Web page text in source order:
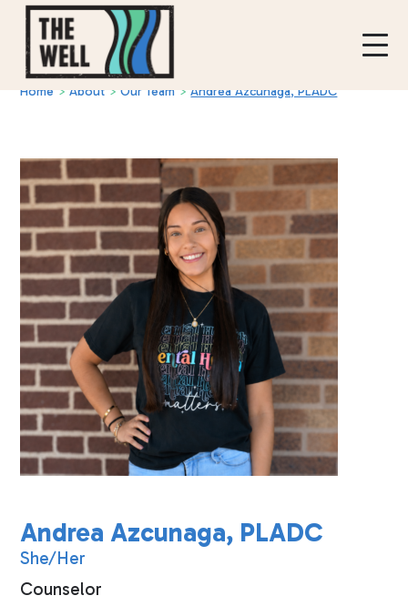
Home>About>Our Team>Andrea Azcunaga, PLADC
Andrea Azcunaga, PLADC
She/Her
Counselor